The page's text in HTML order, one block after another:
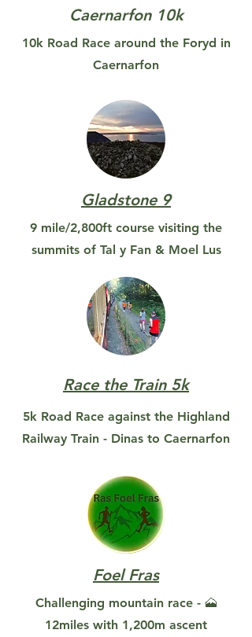
Caernarfon 10k
10k Road Race around the Foryd in
Caernarfon
Gladstone 9
9 mile/2,800ft course visiting the
summits of Tal y Fan & Moel Lus
Race the Train 5k
5k Road Race against the Highland
Railway Train - Dinas to Caernarfon
Foel Fras
Challenging mountain race - 🗻
12miles with 1,200m ascent